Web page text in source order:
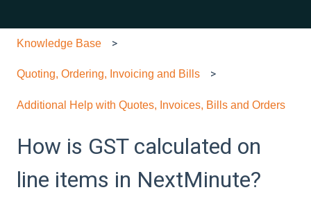
Knowledge Base
Quoting, Ordering, Invoicing and Bills
Additional Help with Quotes, Invoices, Bills and Orders
How is GST calculated on
line items in NextMinute?